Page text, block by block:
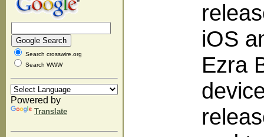
Search crosswire.org
Search WWW
Powered by
Translate
iOS
Ezra